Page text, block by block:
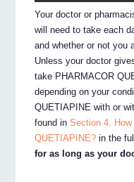
Your doctor or
will need to take each
and whether or not you
Unless your doctor
take PHARMACOR
depending on your
QUETIAPINE with or
found inSection 4.
QUETIAPINE? in the
for as long as your